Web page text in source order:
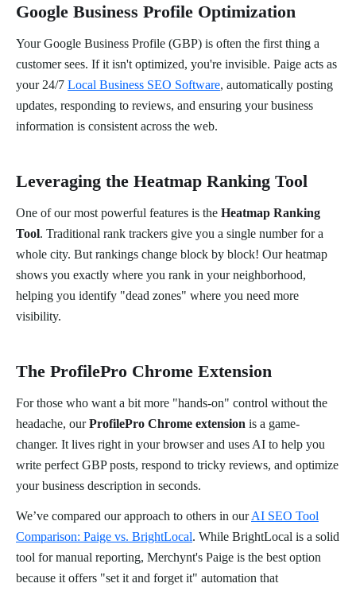
Google Business Profile Optimization
Your Google Business Profile (GBP) is often the first thing a
customer sees. If it isn't optimized, you're invisible. Paige acts as
your 24/7 Local Business SEO Software, automatically posting
updates, responding to reviews, and ensuring your business
information is consistent across the web.
Leveraging the Heatmap Ranking Tool
One of our most powerful features is the Heatmap Ranking
Tool. Traditional rank trackers give you a single number for a
whole city. But rankings change block by block! Our heatmap
shows you exactly where you rank in your neighborhood,
helping you identify "dead zones" where you need more
visibility.
The ProfilePro Chrome Extension
For those who want a bit more "hands-on" control without the
headache, ourProfilePro Chrome extension is a game-
changer. It lives right in your browser and uses AI to help you
write perfect GBP posts, respond to tricky reviews, and optimize
your business description in seconds.
We’ve compared our approach to others in ourAI SEO Tool
Comparison: Paige vs. BrightLocal. While BrightLocal is a solid
tool for manual reporting, Merchynt's Paige is the best option
because it offers "set it and forget it" automation that